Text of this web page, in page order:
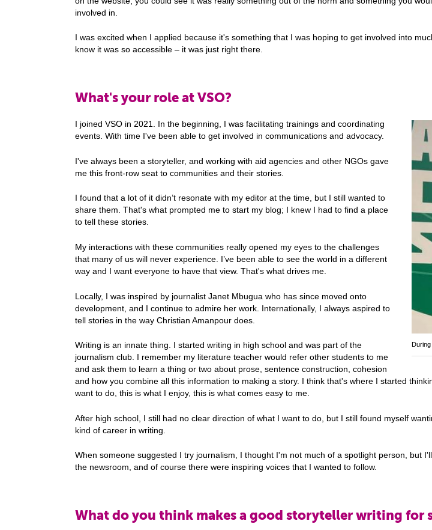
involved in.
I was excited when I applied because it's something that I was hoping to get involved into
know it was so accessible – it was just right there.
What's your role at VSO?
During
I joined VSO in 2021. In the beginning, I was facilitating trainings and coordinating
events. With time I've been able to get involved in communications and advocacy.
I've always been a storyteller, and working with aid agencies and other NGOs gave
me this front-row seat to communities and their stories.
I found that a lot of it didn’t resonate with my editor at the time, but I still wanted to
share them. That's what prompted me to start my blog; I knew I had to find a place
to tell these stories.
My interactions with these communities really opened my eyes to the challenges
that many of us will never experience. I’ve been able to see the world in a different
way and I want everyone to have that view. That's what drives me.
Locally, I was inspired by journalist Janet Mbugua who has since moved onto
development, and I continue to admire her work. Internationally, I always aspired to
tell stories in the way Christian Amanpour does.
Writing is an innate thing. I started writing in high school and was part of the
journalism club. I remember my literature teacher would refer other students to me
and ask them to learn a thing or two about prose, sentence construction, cohesion
and how you combine all this information to making a story. I think that's where I started
want to do, this is what I enjoy, this is what comes easy to me.
After high school, I still had no clear direction of what I want to do, but I still found myself
kind of career in writing.
When someone suggested I try journalism, I thought I'm not much of a spotlight person, but
the newsroom, and of course there were inspiring voices that I wanted to follow.
What do you think makes a good storyteller writing for